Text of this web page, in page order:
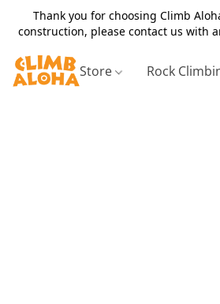
Thank you for choosing Climb
construction, please contact us with
Store Rock